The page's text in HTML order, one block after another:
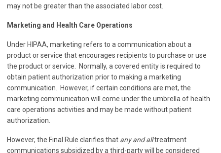
may not be greater than the associated labor cost.
Marketing and Health Care Operations
Under HIPAA, marketing refers to a communication about a
product or service that encourages recipients to purchase or use
the product or service. Normally, a covered entity is required to
obtain patient authorization prior to making a marketing
communication. However, if certain conditions are met, the
marketing communication will come under the umbrella of health
care operations activities and may be made without patient
authorization.
However, the Final Rule clarifies that any and alltreatment
communications subsidized by a third-party will be considered